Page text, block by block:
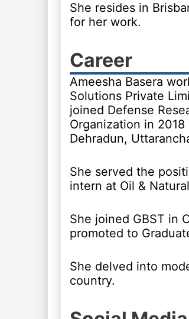
She resides in
for her work.
Career
Ameesha Basera
Solutions Private
joined Defense
Organization in
Dehradun,
She served the
intern at Oil &
She joined GBST in
promoted to
She delved into
country.